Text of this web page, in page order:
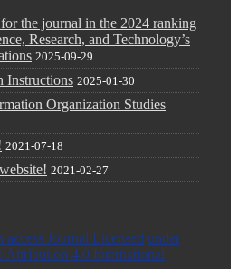
the journal in the 2024 ranking
Research, and Technology’s
2025-09-29
Instructions 2025-01-30
Organization Studies
2021-07-18
2021-02-27
Journal Licensed under
Attribution 4.0 International